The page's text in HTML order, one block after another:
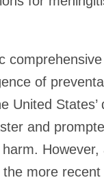
of
United States’
and
more